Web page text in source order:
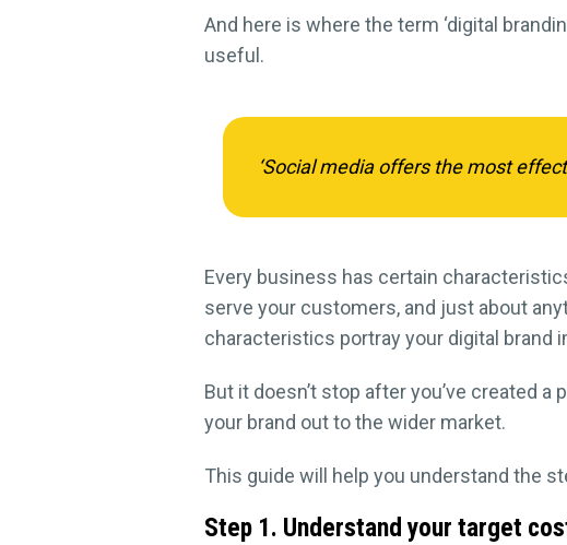
And here is where the term ‘digital
useful.
‘Social media offers the most
Every business has certain
serve your customers, and just about
characteristics portray your digital brand
But it doesn’t stop after you’ve created
your brand out to the wider market.
This guide will help you understand the
Step 1. Understand your target